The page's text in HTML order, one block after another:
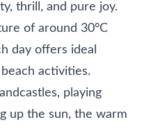
thrill, and pure joy.
of around 30°C
day offers ideal
activities.
playing
up the sun, the warm